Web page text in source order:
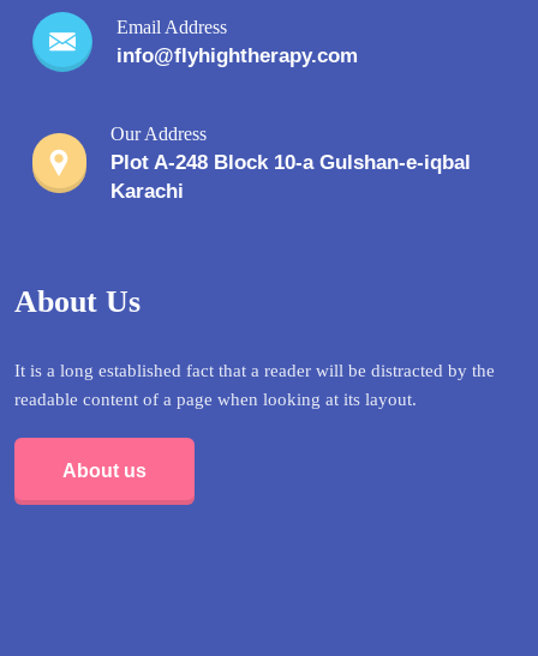
Email Address
info@flyhightherapy.com
Our Address
Plot A-248 Block 10-a Gulshan-e-iqbal
Karachi
About Us
It is a long established fact that a reader will be distracted by the
readable content of a page when looking at its layout.
About us